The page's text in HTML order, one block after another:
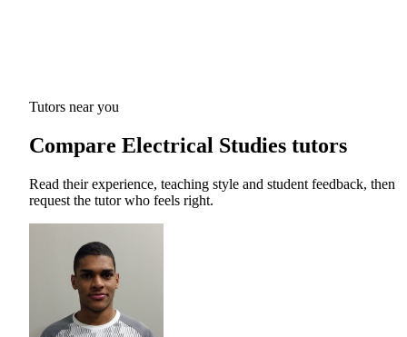
Tutors near you
Compare Electrical Studies tutors
Read their experience, teaching style and student feedback, then
request the tutor who feels right.